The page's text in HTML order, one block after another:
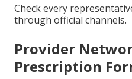
Check every
through official channels.
Provider
Prescription